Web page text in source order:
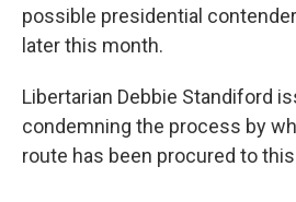
possible presidential
later this month.
Libertarian Debbie Standiford
condemning the process by
route has been procured to